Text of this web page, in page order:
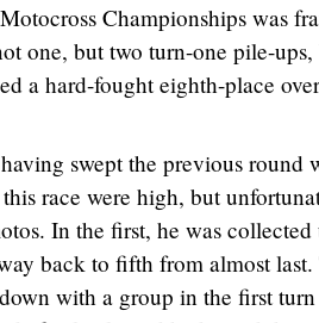
Championships was
one, but two turn-one pile-
a hard-fought eighth-place
swept the previous round
race were high, but
In the first, he was
back to fifth from almost
with a group in the first